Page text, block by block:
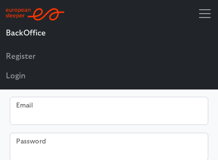
BackOffice
Register
Login
Log in
Use a local account to log in.
Email
Password